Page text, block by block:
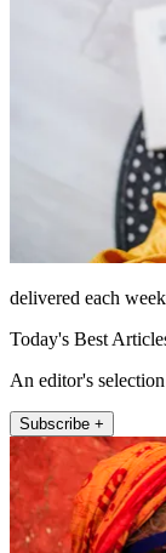
delivered each
Today's Best
An editor's
Subscribe +